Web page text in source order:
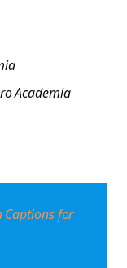
Academia
Captions for